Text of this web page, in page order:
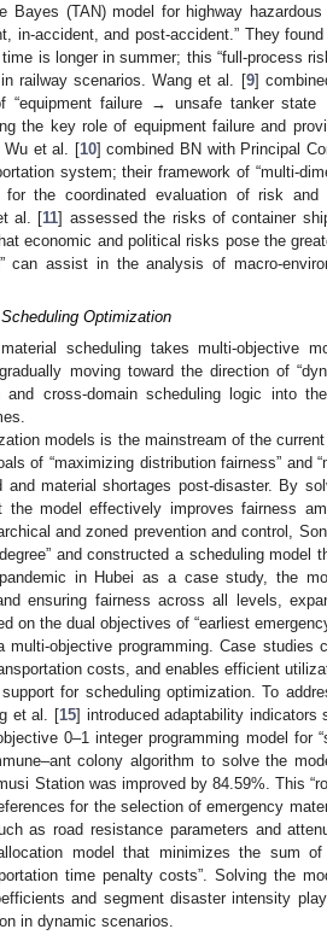
Bayes (TAN) model for highway hazardous
in-accident, and post-accident.” They
is longer in summer; this “full-process
railway scenarios. Wang et al. [9]
failure → unsafe tanker state
the key role of equipment failure and
Wu et al. [10] combined BN with Principal
system; their framework of “multi-
for the coordinated evaluation of risk
al. [11] assessed the risks of container
economic and political risks pose the
can assist in the analysis of macro-
Optimization
scheduling takes multi-objective
moving toward the direction of
and cross-domain scheduling logic into
models is the mainstream of the
of “maximizing distribution fairness” and
material shortages post-disaster. By
model effectively improves fairness
and zoned prevention and control,
and constructed a scheduling model
in Hubei as a case study, the
ensuring fairness across all levels,
on the dual objectives of “earliest
objective programming. Case studies
costs, and enables efficient
for scheduling optimization. To
et al. [15] introduced adaptability indicators
0–1 integer programming model for
colony algorithm to solve the
Station was improved by 84.59%. This
for the selection of emergency
as road resistance parameters and
model that minimizes the sum of
time penalty costs”. Solving the
and segment disaster intensity
in dynamic scenarios.